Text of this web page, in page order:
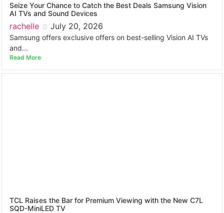
Seize Your Chance to Catch the Best Deals Samsung Vision
AI TVs and Sound Devices
rachelle July 20, 2026
Samsung offers exclusive offers on best-selling Vision AI TVs
and...
Read More
TCL Raises the Bar for Premium Viewing with the New C7L
SQD-MiniLED TV